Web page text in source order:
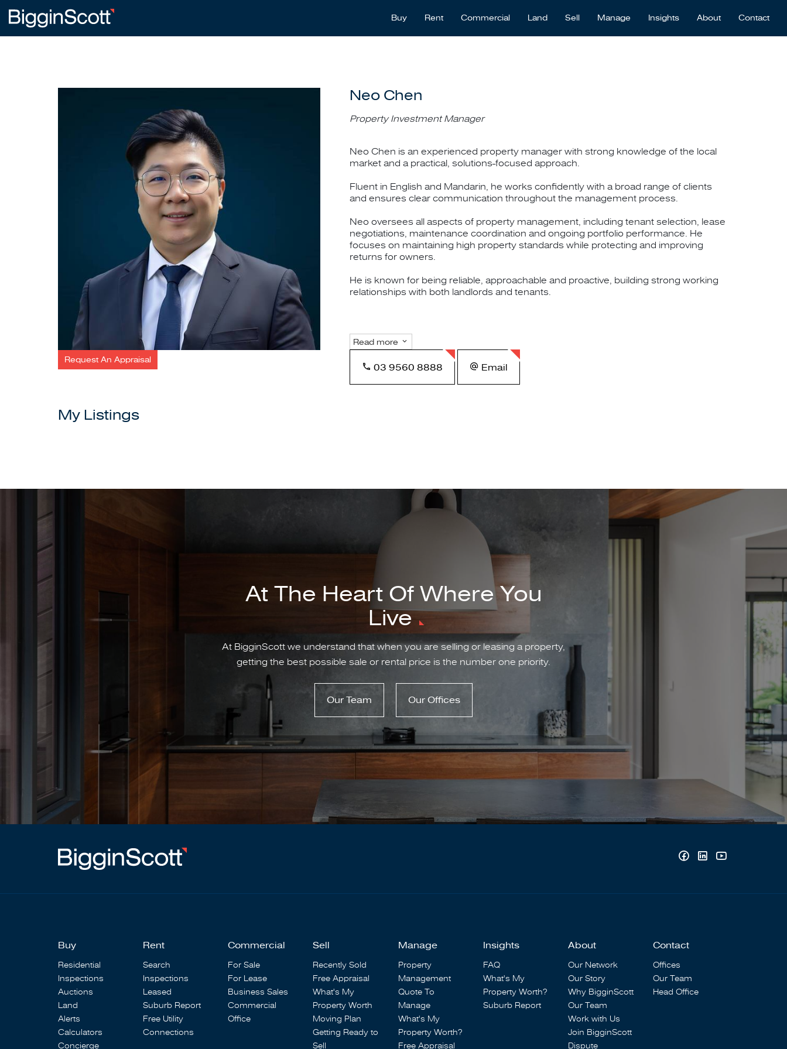
Buy Rent Commercial Land Sell Manage Insights About Contact
Request An Appraisal
Neo Chen
Property Investment Manager
Neo Chen is an experienced property manager with strong knowledge of the local
market and a practical, solutions-focused approach.
Fluent in English and Mandarin, he works confidently with a broad range of clients
and ensures clear communication throughout the management process.
Neo oversees all aspects of property management, including tenant selection, lease
negotiations, maintenance coordination and ongoing portfolio performance. He
focuses on maintaining high property standards while protecting and improving
returns for owners.
He is known for being reliable, approachable and proactive, building strong working
relationships with both landlords and tenants.
Read more
03 9560 8888 Email
My Listings
At The Heart Of Where You
Live
At BigginScott we understand that when you are selling or leasing a property,
getting the best possible sale or rental price is the number one priority.
Our Team Our Offices
Buy
Residential
Inspections
Auctions
Land
Alerts
Calculators
Concierge
Rent
Search
Inspections
Leased
Suburb Report
Free Utility
Connections
Commercial
For Sale
For Lease
Business Sales
Commercial
Office
Sell
Recently Sold
Free Appraisal
What's My
Property Worth
Moving Plan
Getting Ready to
Sell
Manage
Property
Management
Quote To
Manage
What's My
Property Worth?
Free Appraisal
Insights
FAQ
What's My
Property Worth?
Suburb Report
About
Our Network
Our Story
Why BigginScott
Our Team
Work with Us
Join BigginScott
Dispute
Contact
Offices
Our Team
Head Office